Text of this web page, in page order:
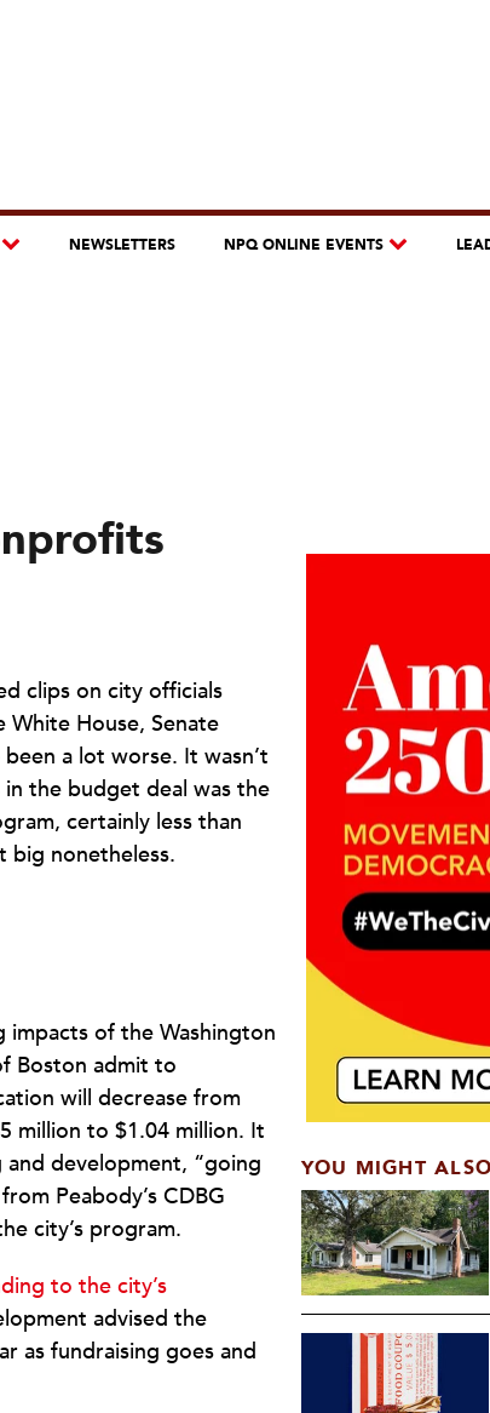
NEWSLETTERS NPQ ONLINE EVENTS
clips on city officials
House, Senate
a lot worse. It wasn’t
the budget deal was the
certainly less than
big nonetheless.
of the Washington
Boston admit to
will decrease from
million to $1.04 million. It
and development, “going
Peabody’s CDBG
city’s program.
to the city’s
advised the
as fundraising goes and
YOU MIGHT